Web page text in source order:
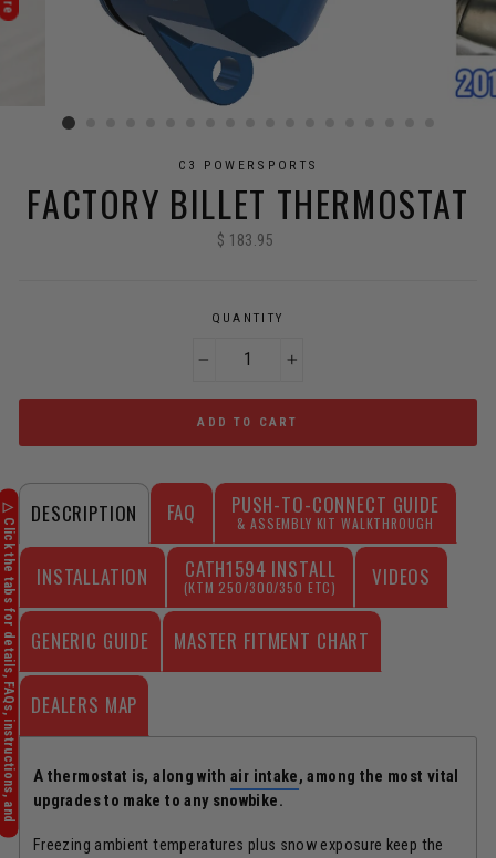
C3 POWERSPORTS
FACTORY BILLET THERMOSTAT
Regular
$ 183.95
QUANTITY
ADD TO CART
DESCRIPTION FAQ
INSTALLATION CATH1594 INSTALL
(KTM 250/300/350 ETC) VIDEOS
GENERIC GUIDE
DEALERS MAP
A thermostat is, along withair intake, among the most vital
upgrades to make to any snowbike.
Freezing ambient temperatures plus snow exposure keep the